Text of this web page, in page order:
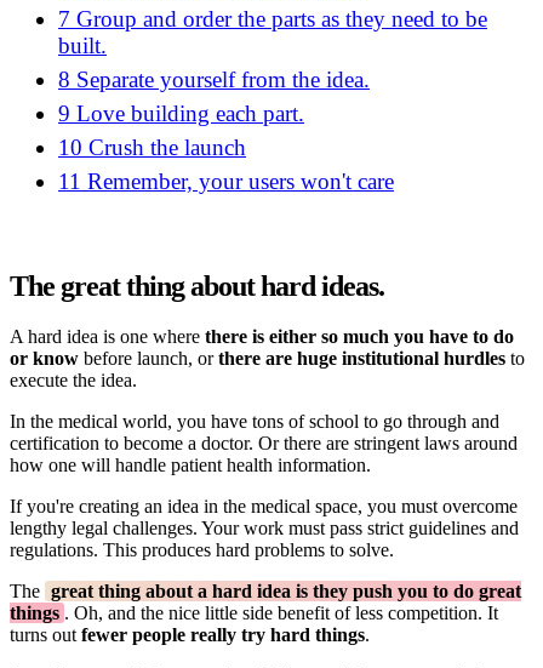
7 Group and order the parts as they need to be
built.
8 Separate yourself from the idea.
9 Love building each part.
10 Crush the launch
11 Remember, your users won't care
The great thing about hard ideas.
A hard idea is one where there is either so much you have to do
or know before launch, orthere are huge institutional hurdles to
execute the idea.
In the medical world, you have tons of school to go through and
certification to become a doctor. Or there are stringent laws around
how one will handle patient health information.
If you're creating an idea in the medical space, you must overcome
lengthy legal challenges. Your work must pass strict guidelines and
regulations. This produces hard problems to solve.
The great thing about a hard idea is they push you to do great
things . Oh, and the nice little side benefit of less competition. It
turns outfewer people really try hard things.